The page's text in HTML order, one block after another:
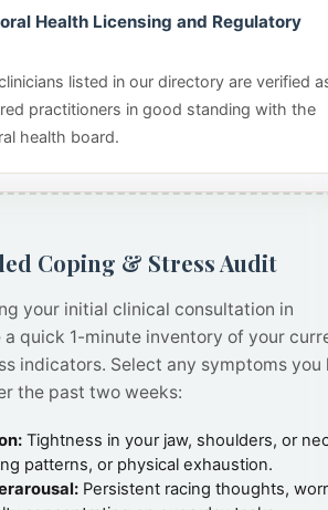
Health Licensing and Regulatory
listed in our directory are verified
practitioners in good standing with the
health board.
Coping & Stress Audit
your initial clinical consultation in
a quick 1-minute inventory of your
indicators. Select any symptoms you
the past two weeks:
Tightness in your jaw, shoulders, or
patterns, or physical exhaustion.
Persistent racing thoughts,